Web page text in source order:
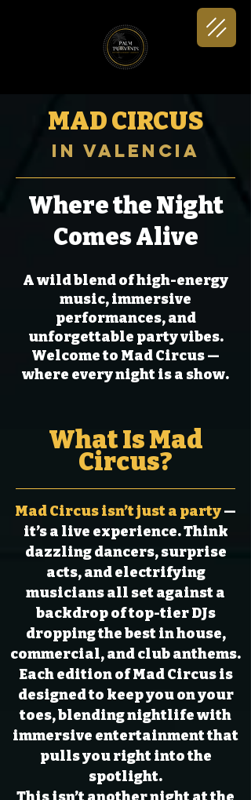
MAD CIRCUS
in Valencia
Where the Night
Comes Alive
A wild blend of high-energy
music, immersive
performances, and
unforgettable party vibes.
Welcome to Mad Circus —
where every night is a show.
What Is Mad
Circus?
Mad Circus isn’t just a party—
it’s a live experience. Think
dazzling dancers, surprise
acts, and electrifying
musicians all set against a
backdrop of top-tier DJs
dropping the best in house,
commercial, and club anthems.
Each edition of Mad Circus is
designed to keep you on your
toes, blending nightlife with
immersive entertainment that
pulls you right into the
spotlight.